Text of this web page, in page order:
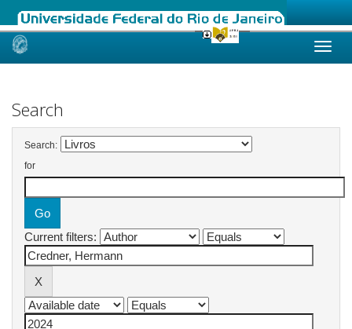
Skip
Search
Search:
for
Current filters: